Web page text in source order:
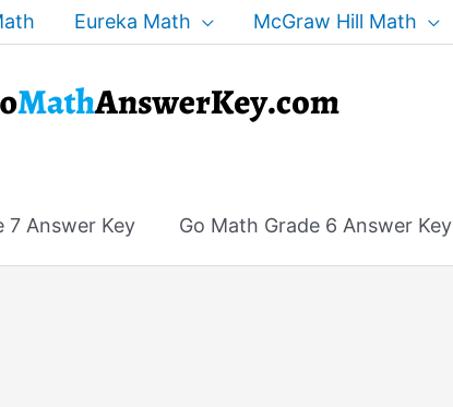
Eureka Math McGraw Hill Math
7 Answer Key Go Math Grade 6 Answer Key